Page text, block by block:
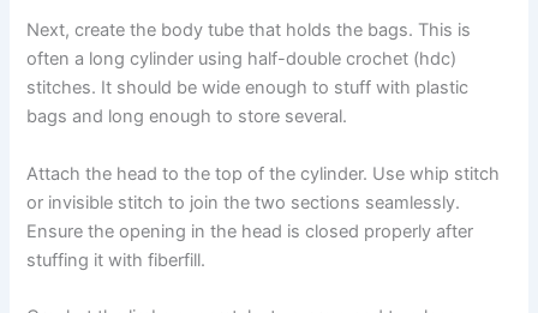
Next, create the body tube that holds the bags. This is
often a long cylinder using half-double crochet (hdc)
stitches. It should be wide enough to stuff with plastic
bags and long enough to store several.
Attach the head to the top of the cylinder. Use whip stitch
or invisible stitch to join the two sections seamlessly.
Ensure the opening in the head is closed properly after
stuffing it with fiberfill.